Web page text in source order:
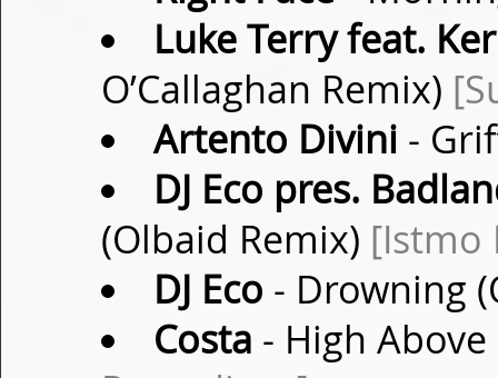
Luke Terry feat.
O’Callaghan Remix)
Artento Divini -
DJ Eco pres.
(Olbaid Remix) [Istmo
DJ Eco - Drowning
Costa - High